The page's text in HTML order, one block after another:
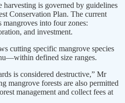
harvesting is governed by guidelines
Conservation Plan. The current
into four zones:
and investment.
cutting specific mangrove species
defined size ranges.
is considered destructive,” Mr
mangrove forests are also permitted
management and collect fees at